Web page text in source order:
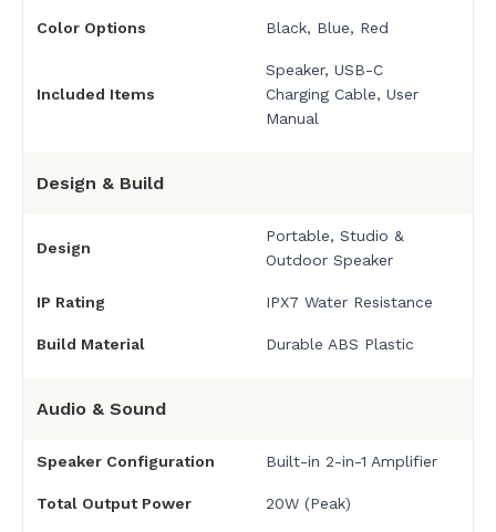
Color Options Black, Blue, Red
Included Items
Speaker, USB-C
Charging Cable, User
Manual
Design & Build
Design
Portable, Studio &
Outdoor Speaker
IP Rating IPX7 Water Resistance
Build Material Durable ABS Plastic
Audio & Sound
Speaker Configuration Built-in 2-in-1 Amplifier
Total Output Power 20W (Peak)